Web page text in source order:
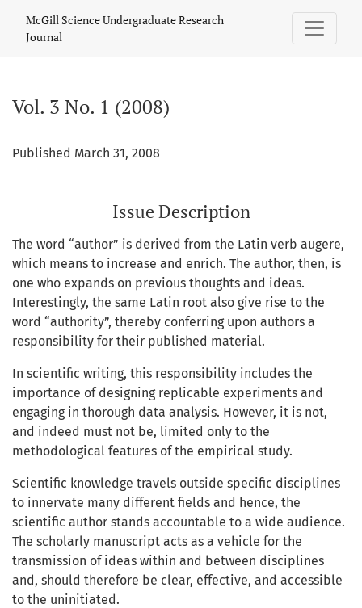
McGill Science Undergraduate Research
Journal
Vol. 3 No. 1 (2008)
Published March 31, 2008
Issue Description
The word “author” is derived from the Latin verb augere,
which means to increase and enrich. The author, then, is
one who expands on previous thoughts and ideas.
Interestingly, the same Latin root also give rise to the
word “authority”, thereby conferring upon authors a
responsibility for their published material.
In scientific writing, this responsibility includes the
importance of designing replicable experiments and
engaging in thorough data analysis. However, it is not,
and indeed must not be, limited only to the
methodological features of the empirical study.
Scientific knowledge travels outside specific disciplines
to innervate many different fields and hence, the
scientific author stands accountable to a wide audience.
The scholarly manuscript acts as a vehicle for the
transmission of ideas within and between disciplines
and, should therefore be clear, effective, and accessible
to the uninitiated.